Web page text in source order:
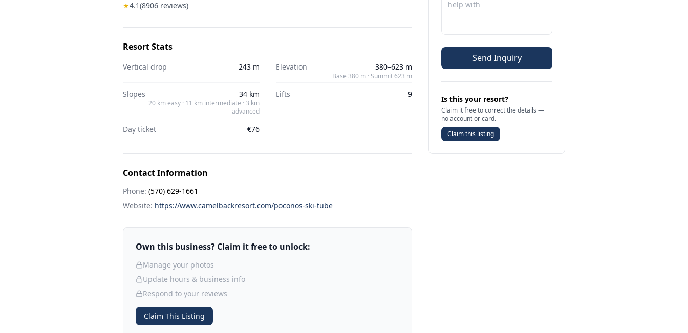
★4.1(8906 reviews)
Resort Stats
Vertical drop 243 m Elevation 380–623 m
Base 380 m · Summit 623 m
Slopes 34 km
20 km easy · 11 km intermediate · 3 km
advanced
Lifts 9
Day ticket €76
Contact Information
Phone: (570) 629-1661
Website: https://www.camelbackresort.com/poconos-ski-tube
Own this business? Claim it free to unlock:
Manage your photos
Update hours & business info
Respond to your reviews
Claim This Listing
Send Inquiry
Is this your resort?
Claim it free to correct the details —
no account or card.
Claim this listing